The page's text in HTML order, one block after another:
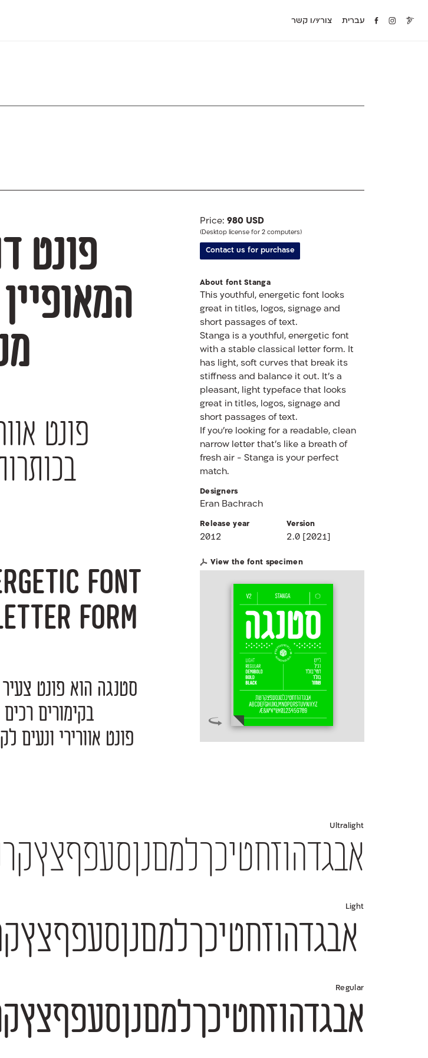
צור/י/ו קשר עברית
font
form
Price: 980 USD
(Desktop license for 2 computers)
Contact us for purchase
About font Stanga
This youthful, energetic font looks
great in titles, logos, signage and
short passages of text.
Stanga is a youthful, energetic font
with a stable classical letter form. It
has light, soft curves that break its
stiffness and balance it out. It’s a
pleasant, light typeface that looks
great in titles, logos, signage and
short passages of text.
If you’re looking for a readable, clean
narrow letter that’s like a breath of
fresh air - Stanga is your perfect
match.
Designers
Eran Bachrach
Release year
2012
Version
2.0 [2021]
View the font specimen
Ultralight
אבגדהוזחטיכךלמםנןסעפףצץקרשת 1234567890
Light
אבגדהוזחטיכךלמםנןסעפףצץקרשת 1234567890
Regular
אבגדהוזחטיכךלמםנןסעפףצץקרשת 1234567890